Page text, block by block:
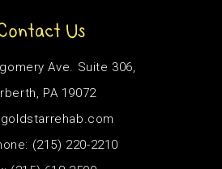
Us
Ave. Suite 306,
PA 19072
(215) 220-2210